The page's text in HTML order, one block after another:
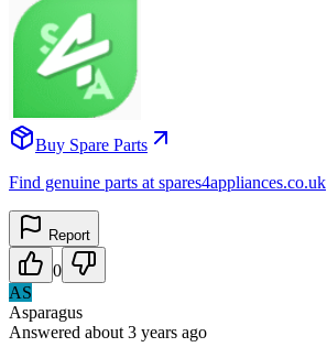
Buy Spare Parts
Find genuine parts at spares4appliances.co.uk
Report
0
AS
Asparagus
Answered about 3 years ago